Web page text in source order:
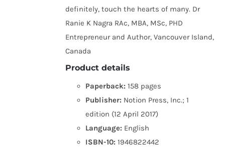
definitely, touch the hearts of many. Dr
Ranie K Nagra RAc, MBA, MSc, PHD
Entrepreneur and Author, Vancouver Island,
Canada
Product details
Paperback: 158 pages
Publisher: Notion Press, Inc.; 1
edition (12 April 2017)
Language: English
ISBN-10: 1946822442